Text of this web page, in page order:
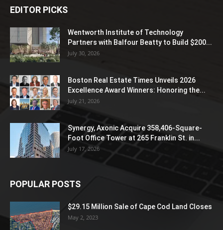
EDITOR PICKS
Wentworth Institute of Technology
Partners with Balfour Beatty to Build $200...
July 30, 2026
Boston Real Estate Times Unveils 2026
Excellence Award Winners: Honoring the...
July 21, 2026
Synergy, Axonic Acquire 358,406-Square-
Foot Office Tower at 265 Franklin St. in...
July 17, 2026
POPULAR POSTS
$29.15 Million Sale of Cape Cod Land Closes
May 2, 2023